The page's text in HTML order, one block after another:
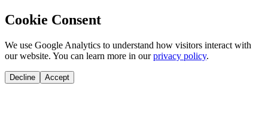
Cookie Consent
We use Google Analytics to understand how visitors interact with
our website. You can learn more in our privacy policy.
Decline Accept